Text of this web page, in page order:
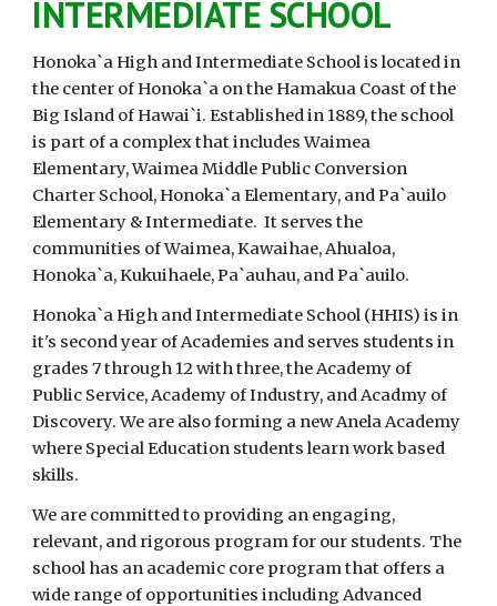
INTERMEDIATE SCHOOL
Honoka`a High and Intermediate School is located in
the center of Honoka`a on the Hamakua Coast of the
Big Island of Hawai`i. Established in 1889, the school
is part of a complex that includes Waimea
Elementary, Waimea Middle Public Conversion
Charter School, Honoka`a Elementary, and Pa`auilo
Elementary & Intermediate. It serves the
communities of Waimea, Kawaihae, Ahualoa,
Honoka`a, Kukuihaele, Pa`auhau, and Pa`auilo.
Honoka`a High and Intermediate School (HHIS) is in
it's second year of Academies and serves students in
grades 7 through 12 with three, the Academy of
Public Service, Academy of Industry, and Acadmy of
Discovery. We are also forming a new Anela Academy
where Special Education students learn work based
skills.
We are committed to providing an engaging,
relevant, and rigorous program for our students. The
school has an academic core program that offers a
wide range of opportunities including Advanced